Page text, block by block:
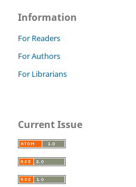
Information
For Readers
For Authors
For Librarians
Current Issue